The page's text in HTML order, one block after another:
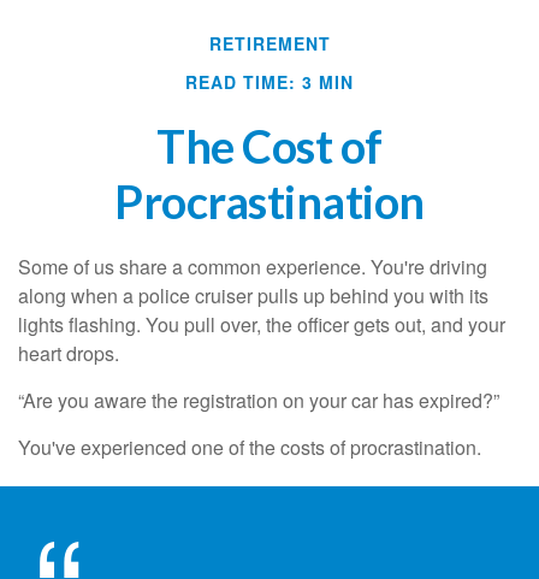
RETIREMENT
READ TIME: 3 MIN
The Cost of
Procrastination
Some of us share a common experience. You're driving
along when a police cruiser pulls up behind you with its
lights flashing. You pull over, the officer gets out, and your
heart drops.
“Are you aware the registration on your car has expired?”
You've experienced one of the costs of procrastination.